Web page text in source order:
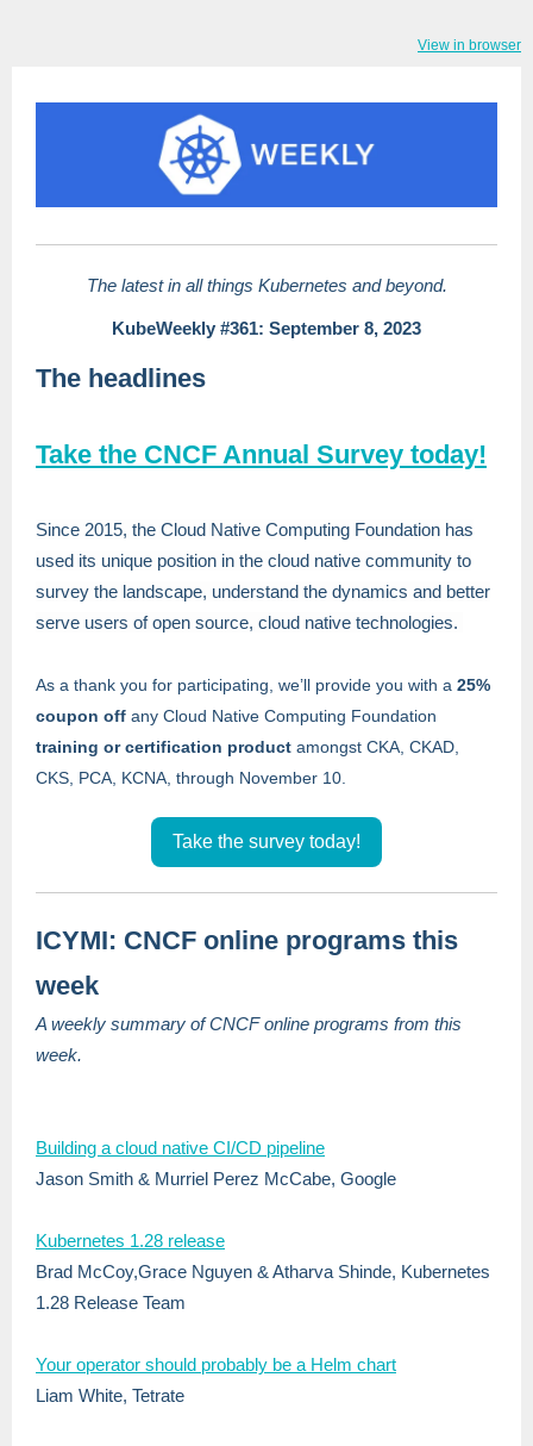
View in browser
The latest in all things Kubernetes and beyond.
KubeWeekly #361: September 8, 2023
The headlines
Take the CNCF Annual Survey today!
Since 2015, the Cloud Native Computing Foundation has
used its unique position in the cloud native community to
survey the landscape, understand the dynamics and better
serve users of open source, cloud native technologies.
As a thank you for participating, we’ll provide you with a 25%
coupon off any Cloud Native Computing Foundation
training or certification product amongst CKA, CKAD,
CKS, PCA, KCNA, through November 10.
Take the survey today!
ICYMI: CNCF online programs this
week
A weekly summary of CNCF online programs from this
week.
Building a cloud native CI/CD pipeline
Jason Smith & Murriel Perez McCabe, Google
Kubernetes 1.28 release
Brad McCoy,Grace Nguyen & Atharva Shinde, Kubernetes
1.28 Release Team
Your operator should probably be a Helm chart
Liam White, Tetrate